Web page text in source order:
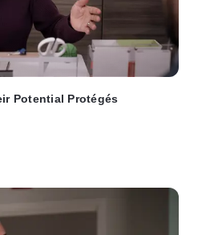
Potential Protégés